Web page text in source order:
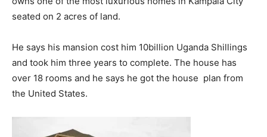
seated on 2 acres of land.
He says his mansion cost him 10billion Uganda Shillings
and took him three years to complete. The house has
over 18 rooms and he says he got the house plan from
the United States.